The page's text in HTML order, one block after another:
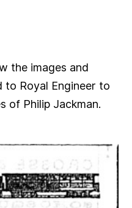
the images and
to Royal Engineer to
of Philip Jackman.